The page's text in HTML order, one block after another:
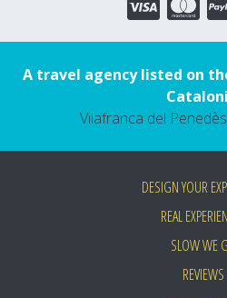
A travel agency listed on
Vilafranca del
DESIGN YOUR
REAL
SLOW WE
REVIEWS